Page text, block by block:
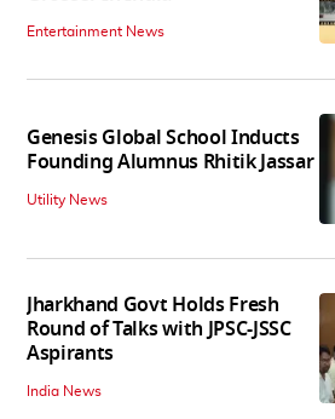
Entertainment News
Genesis Global School Inducts
Founding Alumnus Rhitik Jassar
Utility News
Jharkhand Govt Holds Fresh
Round of Talks with JPSC-JSSC
Aspirants
India News